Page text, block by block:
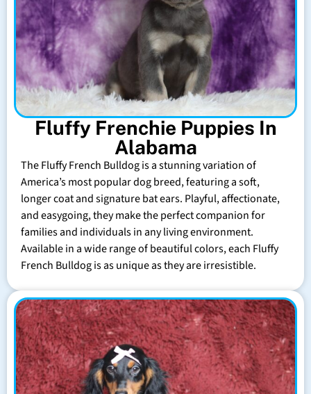
Fluffy Frenchie Puppies In
Alabama
The Fluffy French Bulldog is a stunning variation of
America’s most popular dog breed, featuring a soft,
longer coat and signature bat ears. Playful, affectionate,
and easygoing, they make the perfect companion for
families and individuals in any living environment.
Available in a wide range of beautiful colors, each Fluffy
French Bulldog is as unique as they are irresistible.